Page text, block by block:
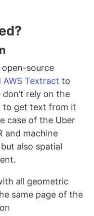
open-source
AWS Textract to
rely on the
to get text from it
case of the Uber
and machine
also spatial
all geometric
same page of the